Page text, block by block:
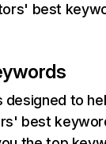
best
designed to
best